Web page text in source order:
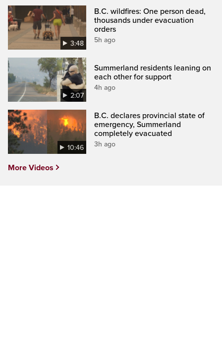
3:48
B.C. wildfires: One person dead,
thousands under evacuation
orders
5h ago
2:07
Summerland residents leaning on
each other for support
4h ago
10:46
B.C. declares provincial state of
emergency, Summerland
completely evacuated
3h ago
More Videos